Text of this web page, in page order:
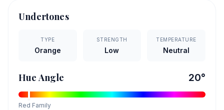
Undertones
TYPE
Orange
STRENGTH
Low
TEMPERATURE
Neutral
Hue Angle 20°
Red Family